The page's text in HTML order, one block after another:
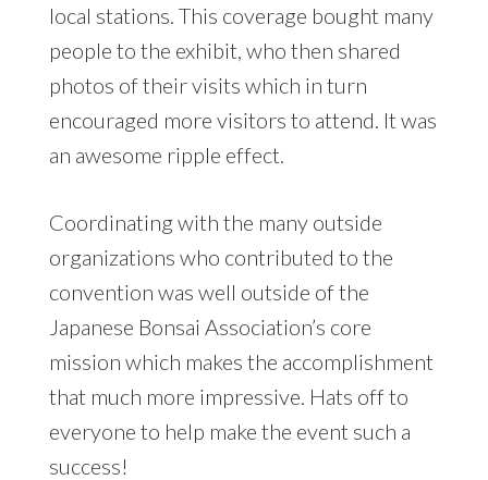
local stations. This coverage bought many
people to the exhibit, who then shared
photos of their visits which in turn
encouraged more visitors to attend. It was
an awesome ripple effect.
Coordinating with the many outside
organizations who contributed to the
convention was well outside of the
Japanese Bonsai Association’s core
mission which makes the accomplishment
that much more impressive. Hats off to
everyone to help make the event such a
success!